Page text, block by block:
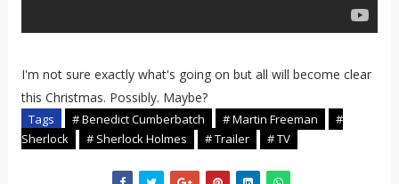
I'm not sure exactly what's going on but all will become clear
this Christmas. Possibly. Maybe?
Tags # Benedict Cumberbatch # Martin Freeman
#
Sherlock
# Sherlock Holmes # Trailer # TV